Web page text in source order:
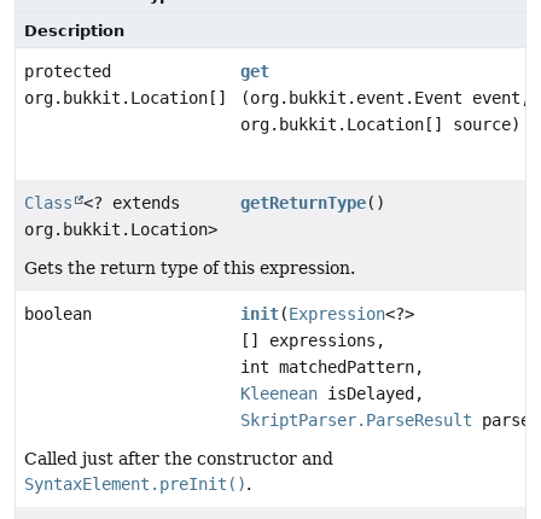
Description
protected
org.bukkit.Location[]
get
(org.bukkit.event.Event event,
org.bukkit.Location[] source)
Class
<? extends
org.bukkit.Location>
getReturnType()
Gets the return type of this expression.
boolean init(Expression<?>
[] expressions,
int matchedPattern,
Kleenean isDelayed,
SkriptParser.ParseResult
Called just after the constructor and
SyntaxElement.preInit().